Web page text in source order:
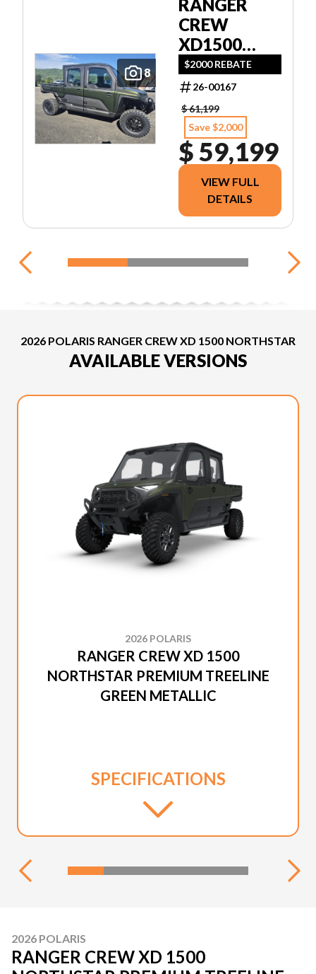
8
RANGER
CREW
XD1500
NORTHSTAR
ULTIMATE
$2000 REBATE
26-00167
$ 61,199
Save $2,000
$ 59,199
VIEW FULL
DETAILS
2026 POLARIS RANGER CREW XD 1500 NORTHSTAR
AVAILABLE VERSIONS
2026 POLARIS
RANGER CREW XD 1500
NORTHSTAR PREMIUM TREELINE
GREEN METALLIC
SPECIFICATIONS
2026 POLARIS
RANGER CREW XD 1500